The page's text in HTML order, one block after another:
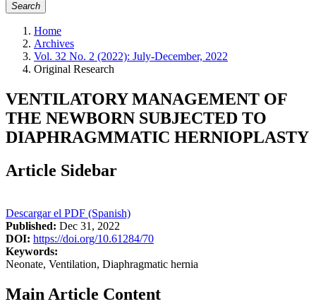
Search
Home
Archives
Vol. 32 No. 2 (2022): July-December, 2022
Original Research
VENTILATORY MANAGEMENT OF
THE NEWBORN SUBJECTED TO
DIAPHRAGMMATIC HERNIOPLASTY
Article Sidebar
Descargar el PDF (Spanish)
Published: Dec 31, 2022
DOI: https://doi.org/10.61284/70
Keywords:
Neonate, Ventilation, Diaphragmatic hernia
Main Article Content